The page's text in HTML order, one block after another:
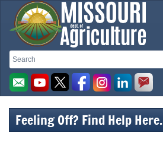
Search
Search
Missouri
Department
of
Agriculture
homepage
Feeling Off? Find Help Here.